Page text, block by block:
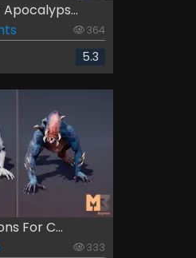
Apocalyps...
364
5.3
For C...
333